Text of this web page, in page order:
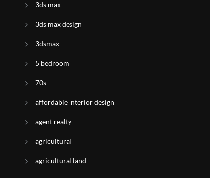
3ds max
3ds max design
3dsmax
5 bedroom
70s
affordable interior design
agent realty
agricultural
agricultural land